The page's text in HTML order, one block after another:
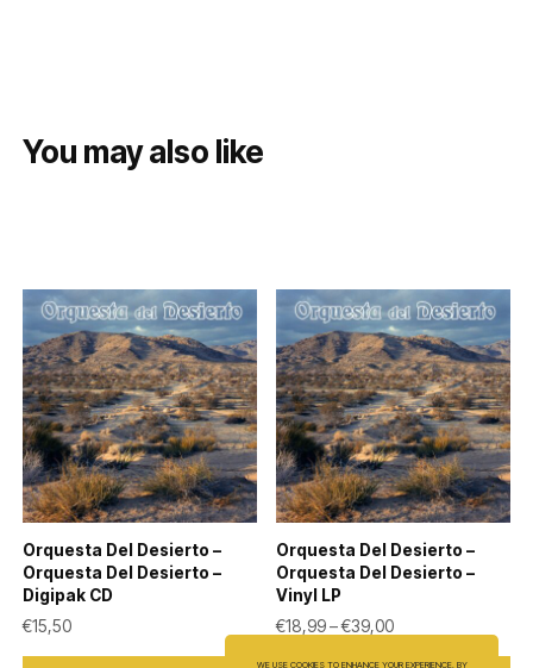
You may also like
Orquesta Del Desierto –
Orquesta Del Desierto –
Digipak CD
€15,50
Orquesta Del Desierto –
Orquesta Del Desierto –
Vinyl LP
€18,99–€39,00Price range:
This
WE USE COOKIES TO ENHANCE YOUR EXPERIENCE. BY